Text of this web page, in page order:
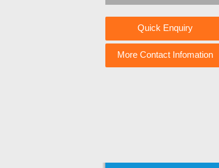
Quick Enquiry
More Contact Infomation